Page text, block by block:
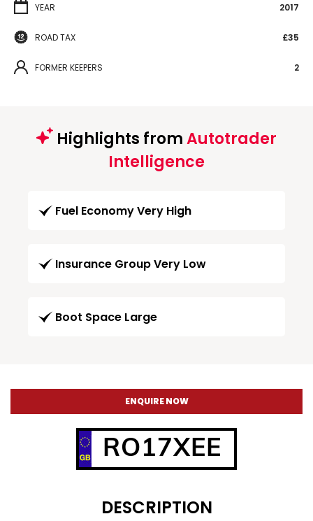
YEAR 2017
ROAD TAX £35
FORMER KEEPERS 2
Highlights fromAutotrader
Intelligence
Fuel Economy Very High
Insurance Group Very Low
Boot Space Large
ENQUIRE NOW
RO17XEE
DESCRIPTION